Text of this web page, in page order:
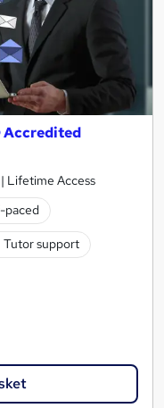
Accredited
Lifetime Access
paced
Tutor support